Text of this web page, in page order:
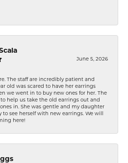
June 5, 2026
The staff are incredibly patient and
old was scared to have her earrings
we went in to buy new ones for her. The
help us take the old earrings out and
in. She was gentle and my daughter
to see herself with new earrings. We will
here!